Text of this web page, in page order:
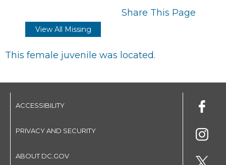
Share This Page
View All Missing
This female juvenile was located.
ACCESSIBILITY
PRIVACY AND SECURITY
ABOUT DC.GOV